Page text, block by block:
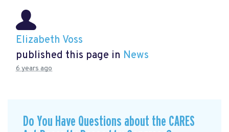
Elizabeth Voss
published this page in News
6 years ago
Do You Have Questions about the CARES